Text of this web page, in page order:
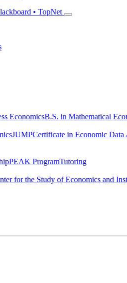
• TopNet
EconomicsB.S. in Mathematical
JUMPCertificate in Economic Data
PEAK ProgramTutoring
for the Study of Economics and